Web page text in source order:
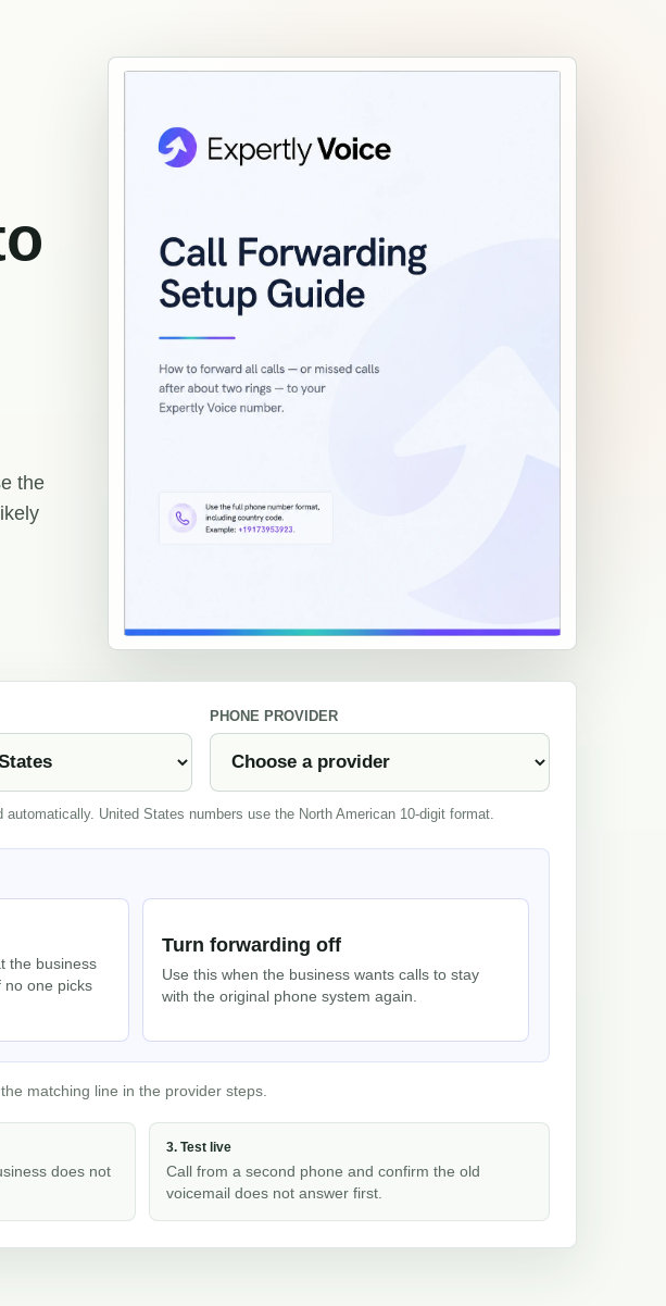
the
PHONE PROVIDER
automatically. United States numbers use the North American 10-digit format.
the business
no one picks
Turn forwarding off
Use this when the business wants calls to stay
with the original phone system again.
matching line in the provider steps.
does not
3. Test live
Call from a second phone and confirm the old
voicemail does not answer first.